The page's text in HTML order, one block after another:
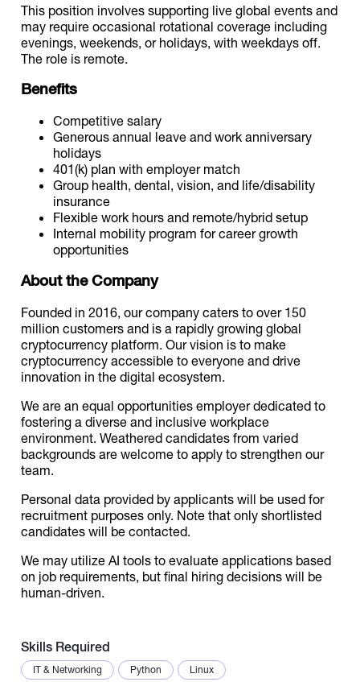
This position involves supporting live global events and
may require occasional rotational coverage including
evenings, weekends, or holidays, with weekdays off.
The role is remote.
Benefits
Competitive salary
Generous annual leave and work anniversary
holidays
401(k) plan with employer match
Group health, dental, vision, and life/disability
insurance
Flexible work hours and remote/hybrid setup
Internal mobility program for career growth
opportunities
About the Company
Founded in 2016, our company caters to over 150
million customers and is a rapidly growing global
cryptocurrency platform. Our vision is to make
cryptocurrency accessible to everyone and drive
innovation in the digital ecosystem.
We are an equal opportunities employer dedicated to
fostering a diverse and inclusive workplace
environment. Weathered candidates from varied
backgrounds are welcome to apply to strengthen our
team.
Personal data provided by applicants will be used for
recruitment purposes only. Note that only shortlisted
candidates will be contacted.
We may utilize AI tools to evaluate applications based
on job requirements, but final hiring decisions will be
human-driven.
Skills Required
IT & Networking Python Linux